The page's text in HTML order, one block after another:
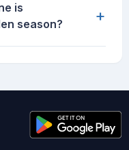
is
season?
+